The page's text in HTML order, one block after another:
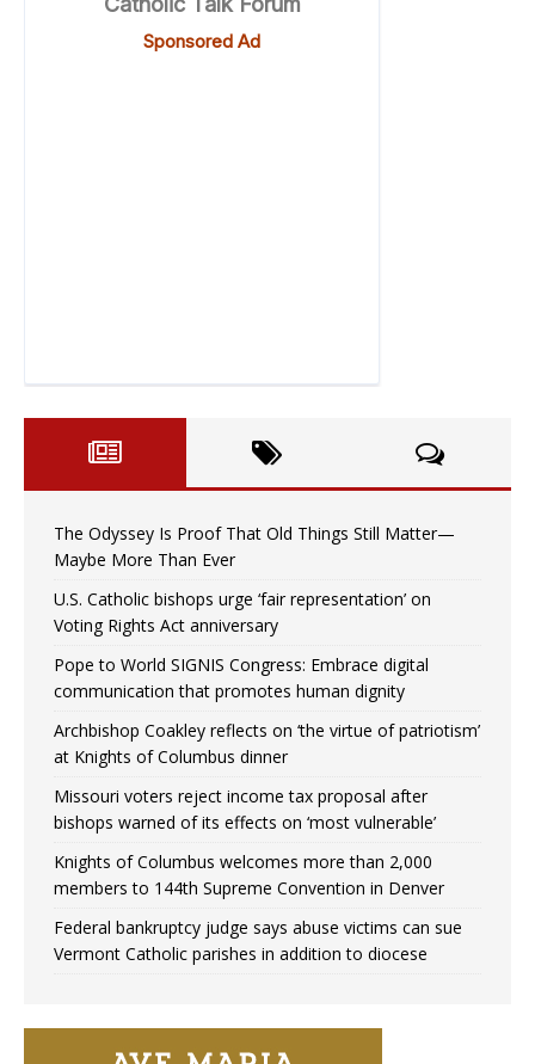
The Odyssey Is Proof That Old Things Still Matter—
Maybe More Than Ever
U.S. Catholic bishops urge ‘fair representation’ on
Voting Rights Act anniversary
Pope to World SIGNIS Congress: Embrace digital
communication that promotes human dignity
Archbishop Coakley reflects on ‘the virtue of patriotism’
at Knights of Columbus dinner
Missouri voters reject income tax proposal after
bishops warned of its effects on ‘most vulnerable’
Knights of Columbus welcomes more than 2,000
members to 144th Supreme Convention in Denver
Federal bankruptcy judge says abuse victims can sue
Vermont Catholic parishes in addition to diocese